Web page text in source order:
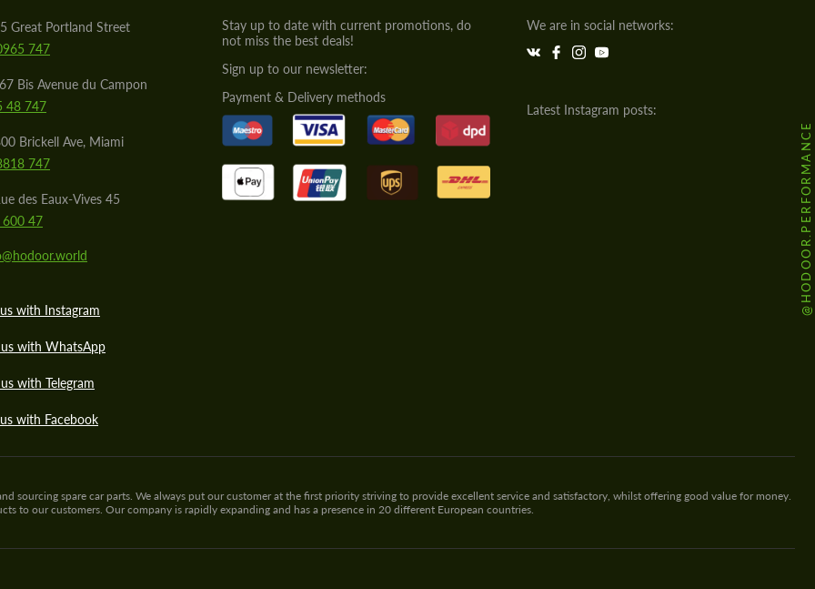
Great Portland Street
747
Bis Avenue du Campon
48 747
Brickell Ave, Miami
747
des Eaux-Vives 45
47
with Instagram
with WhatsApp
with Telegram
with Facebook
Stay up to date with current promotions, do
not miss the best deals!
Sign up to our newsletter:
Payment & Delivery methods
We are in social networks:
Latest Instagram posts:
@HODOOR.PERFORMANCE
sourcing spare car parts. We always put our customer at the first priority striving to provide excellent service and satisfactory, whilst offering good value for money.
to our customers. Our company is rapidly expanding and has a presence in 20 different European countries.